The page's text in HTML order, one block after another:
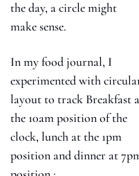
the day, a circle might
make sense.
In my food journal, I
experimented with
layout to track Breakfast
the 10am position of the
clock, lunch at the 1pm
position and dinner at